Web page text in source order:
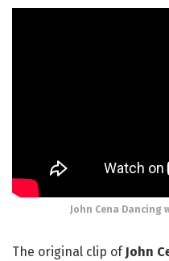
John Cena
The original clip of John